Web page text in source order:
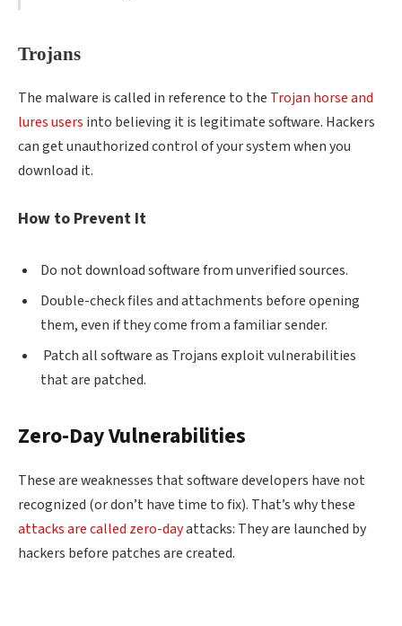
Trojans
The malware is called in reference to the Trojan horse and
lures users into believing it is legitimate software. Hackers
can get unauthorized control of your system when you
download it.
How to Prevent It
Do not download software from unverified sources.
Double-check files and attachments before opening
them, even if they come from a familiar sender.
Patch all software as Trojans exploit vulnerabilities
that are patched.
Zero-Day Vulnerabilities
These are weaknesses that software developers have not
recognized (or don’t have time to fix). That’s why these
attacks are called zero-dayattacks: They are launched by
hackers before patches are created.